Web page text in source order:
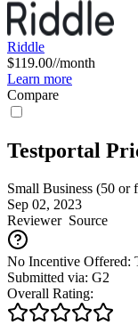
Riddle
$119.00//month
Learn more
Compare
Testportal
Small Business (50 or
Sep 02, 2023
ReviewerSource
No Incentive Offered:
Submitted via: G2
Overall Rating: